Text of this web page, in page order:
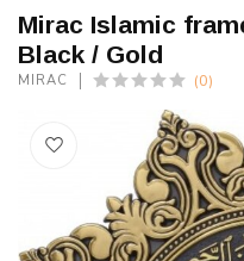
Mirac Islamic
Black / Gold
MIRAC (0)